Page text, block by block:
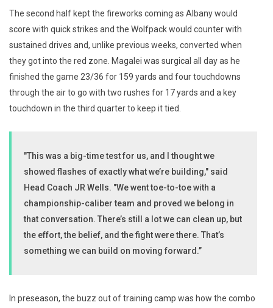
The second half kept the fireworks coming as Albany would
score with quick strikes and the Wolfpack would counter with
sustained drives and, unlike previous weeks, converted when
they got into the red zone. Magalei was surgical all day as he
finished the game 23/36 for 159 yards and four touchdowns
through the air to go with two rushes for 17 yards and a key
touchdown in the third quarter to keep it tied.
"This was a big-time test for us, and I thought we
showed flashes of exactly what we’re building," said
Head Coach JR Wells. "We went toe-to-toe with a
championship-caliber team and proved we belong in
that conversation. There’s still a lot we can clean up, but
the effort, the belief, and the fight were there. That’s
something we can build on moving forward.”
In preseason, the buzz out of training camp was how the combo